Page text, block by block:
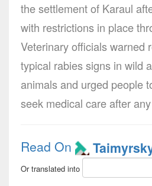
the settlement of Karaul
with restrictions in place
Veterinary officials warned
typical rabies signs in wild
animals and urged people
seek medical care after
Read On
Or translated into